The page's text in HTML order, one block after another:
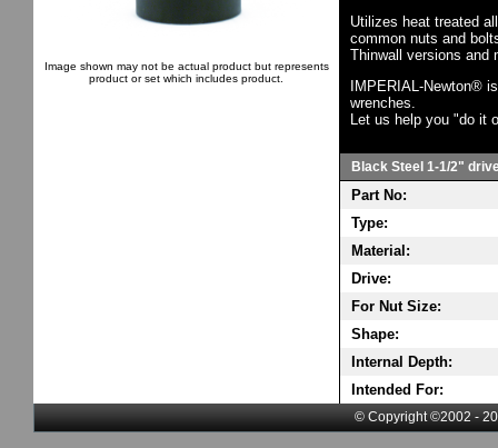
Image shown may not be actual product but represents
product or set which includes product.
Utilizes heat treated
common nuts and
Thinwall versions and
IMPERIAL-Newton®
wrenches.
Let us help you "do it
Black Steel 1-1/2"
Part No:
Type:
Material:
Drive:
For Nut Size:
Shape:
Internal Depth:
Intended For:
© Copyright ©2002 -